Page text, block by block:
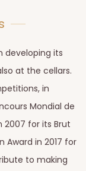
developing its
at the cellars.
in
Mondial de
2007 for its Brut
Award in 2017 for
to making